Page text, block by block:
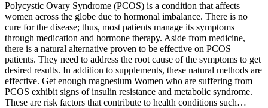
Polycystic Ovary Syndrome (PCOS) is a condition that affects
women across the globe due to hormonal imbalance. There is no
cure for the disease; thus, most patients manage its symptoms
through medication and hormone therapy. Aside from medicine,
there is a natural alternative proven to be effective on PCOS
patients. They need to address the root cause of the symptoms to get
desired results. In addition to supplements, these natural methods are
effective. Get enough magnesium Women who are suffering from
PCOS exhibit signs of insulin resistance and metabolic syndrome.
These are risk factors that contribute to health conditions such…